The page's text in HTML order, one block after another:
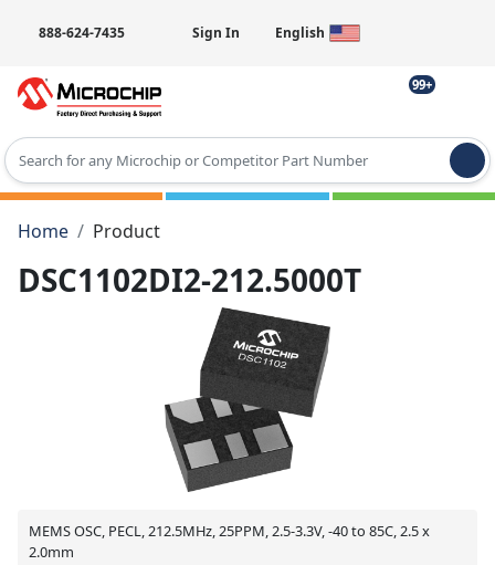
888-624-7435 Sign In English
99+
Type 2 or more characters for results.
Home
Product
DSC1102DI2-212.5000T
MEMS OSC, PECL, 212.5MHz, 25PPM, 2.5-3.3V, -40 to 85C, 2.5 x
2.0mm